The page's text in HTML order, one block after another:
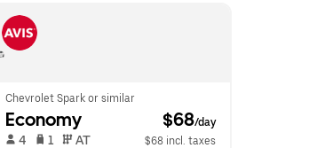
Chevrolet Spark or similar
Economy $68/day
4 1 AT
$68 incl. taxes